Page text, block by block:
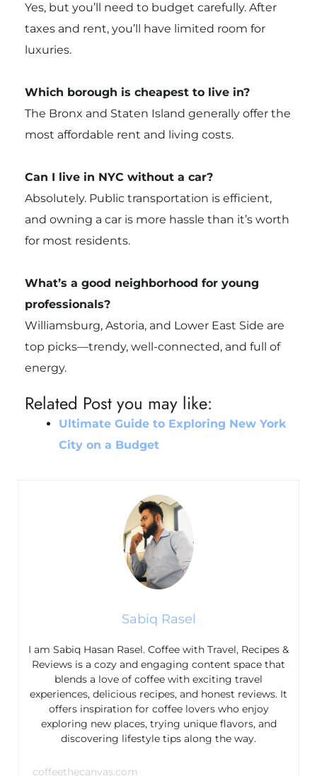
Yes, but you’ll need to budget carefully. After
taxes and rent, you’ll have limited room for
luxuries.
Which borough is cheapest to live in?
The Bronx and Staten Island generally offer the
most affordable rent and living costs.
Can I live in NYC without a car?
Absolutely. Public transportation is efficient,
and owning a car is more hassle than it’s worth
for most residents.
What’s a good neighborhood for young
professionals?
Williamsburg, Astoria, and Lower East Side are
top picks—trendy, well-connected, and full of
energy.
Related Post you may like:
Ultimate Guide to Exploring New York
City on a Budget
Sabiq Rasel
I am Sabiq Hasan Rasel. Coffee with Travel, Recipes &
Reviews is a cozy and engaging content space that
blends a love of coffee with exciting travel
experiences, delicious recipes, and honest reviews. It
offers inspiration for coffee lovers who enjoy
exploring new places, trying unique flavors, and
discovering lifestyle tips along the way.
coffeethecanvas.com